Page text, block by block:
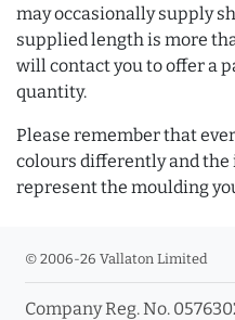
may occasionally supply
supplied length is more
will contact you to offer a
quantity.
Please remember that
colours differently and
represent the moulding
© 2006-26 Vallaton Limited
Company Reg. No.